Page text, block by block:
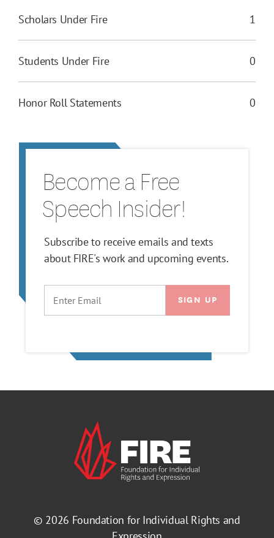
Become a Free
Speech Insider!
Subscribe to receive emails and texts
about FIRE's work and upcoming events.
Scholars Under Fire 1
Students Under Fire 0
Honor Roll Statements 0
© 2026 Foundation for Individual Rights and